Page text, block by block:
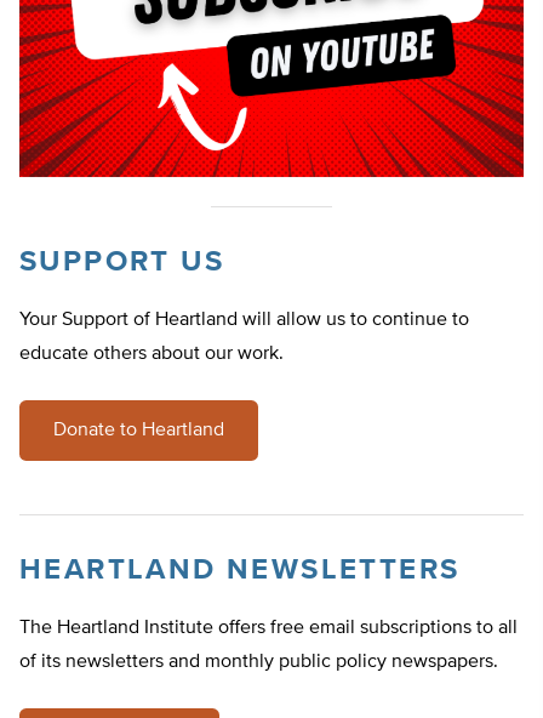
SUPPORT US
Your Support of Heartland will allow us to continue to
educate others about our work.
Donate to Heartland
HEARTLAND NEWSLETTERS
The Heartland Institute offers free email subscriptions to all
of its newsletters and monthly public policy newspapers.